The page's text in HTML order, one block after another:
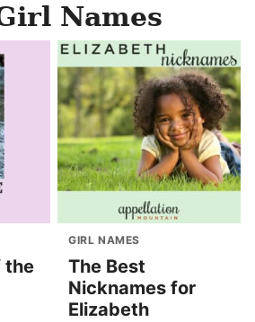
Names
the
GIRL NAMES
The Best
Nicknames for
Elizabeth